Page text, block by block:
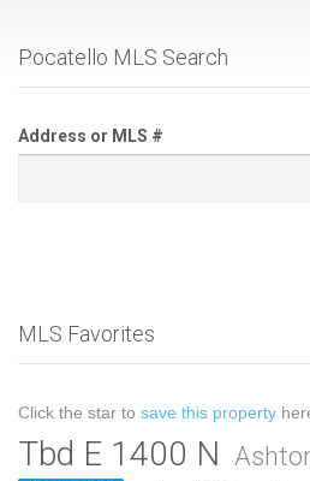
Pocatello MLS Search
Address or MLS #
MLS Favorites
Click the star to save this property
Tbd E 1400 N